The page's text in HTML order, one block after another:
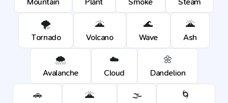
🌪️
Tornado
🌋
Volcano
🌊
Wave
🌋
Ash
🌨️
Avalanche
☁️
Cloud
🌼
Dandelion
🚗 🌋 🌫️ 🌀